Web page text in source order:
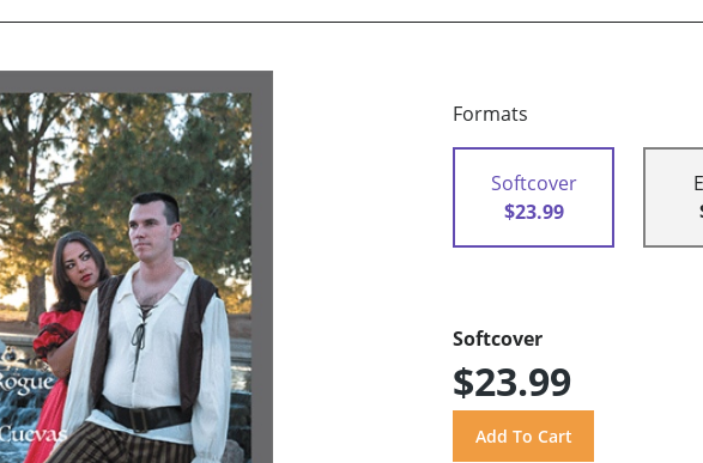
Formats
Softcover
$23.99
Softcover
$23.99